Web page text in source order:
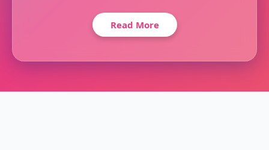
Read More